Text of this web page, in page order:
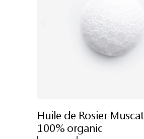
Huile de Rosier Muscat
100% organic